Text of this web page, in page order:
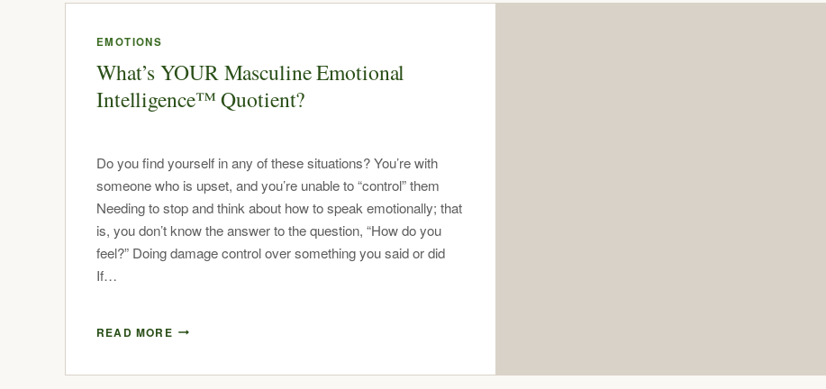
EMOTIONS
What’s YOUR Masculine Emotional
Intelligence™ Quotient?
Do you find yourself in any of these situations? You’re with
someone who is upset, and you’re unable to “control” them
Needing to stop and think about how to speak emotionally; that
is, you don’t know the answer to the question, “How do you
feel?” Doing damage control over something you said or did
If…
READ MORE